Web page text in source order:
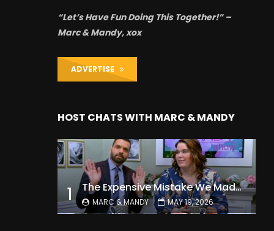
“Let’s Have Fun Doing This Together!” –
Marc & Mandy, xox
ADVERTISE
HOST CHATS WITH MARC & MANDY
1 The Expensive Mistake We Made With Our Kids
MARC & MANDY MAY 19, 2026